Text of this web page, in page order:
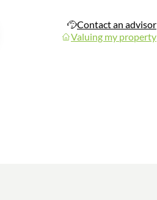
Contact an advisor
Valuing my property